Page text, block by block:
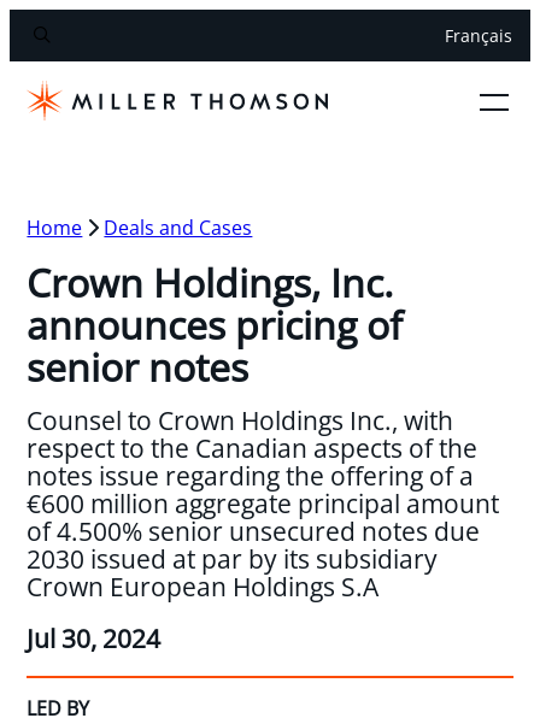
Français
Home Deals and Cases
Crown Holdings, Inc.
announces pricing of
senior notes
Counsel to Crown Holdings Inc., with
respect to the Canadian aspects of the
notes issue regarding the offering of a
€600 million aggregate principal amount
of 4.500% senior unsecured notes due
2030 issued at par by its subsidiary
Crown European Holdings S.A
Jul 30, 2024
LED BY